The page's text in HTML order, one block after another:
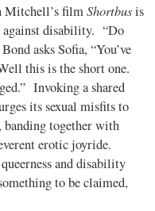
Mitchell’s filmShortbusis
disability. “Do
asks Sofia, “You’ve
this is the short one.
Invoking a shared
its sexual misfits to
banding together with
erotic joyride.
and disability
to be claimed,